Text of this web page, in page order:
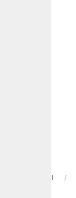
LNF-407-BCDH-I